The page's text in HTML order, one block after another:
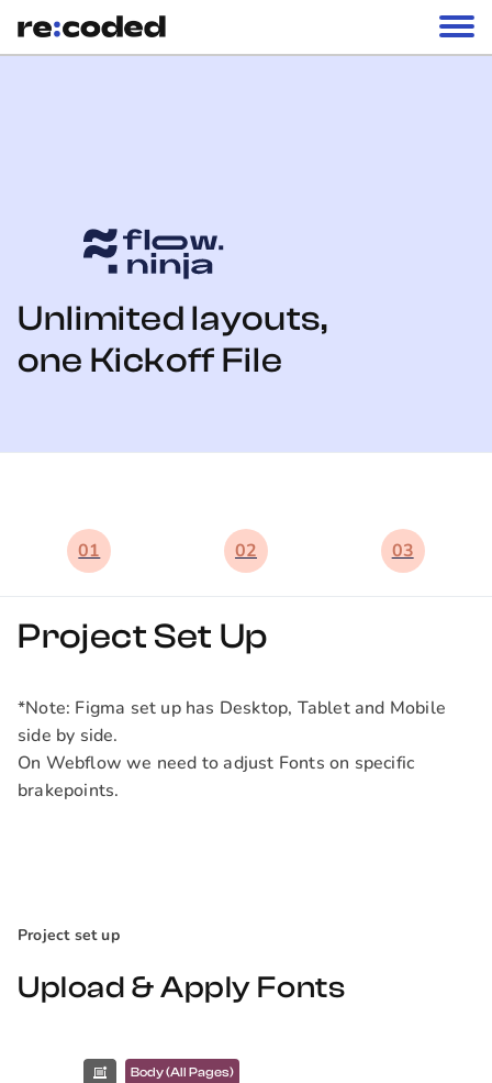
Unlimited layouts,
one Kickoff File
01 02 03
Project Set Up
*Note: Figma set up has Desktop, Tablet and Mobile
side by side.
On Webflow we need to adjust Fonts on specific
brakepoints.
Project set up
Upload & Apply Fonts
Body (All Pages)